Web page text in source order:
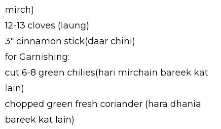
mirch)
12-13 cloves (laung)
3" cinnamon stick(daar chini)
for Garnishing:
cut 6-8 green chilies(hari mirchain bareek kat
lain)
chopped green fresh coriander (hara dhania
bareek kat lain)